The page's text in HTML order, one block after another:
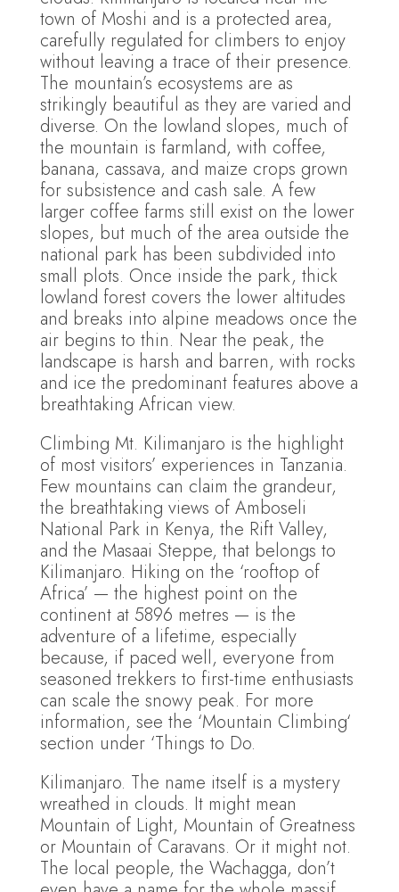
town of Moshi and is a protected area,
carefully regulated for climbers to enjoy
without leaving a trace of their presence.
The mountain’s ecosystems are as
strikingly beautiful as they are varied and
diverse. On the lowland slopes, much of
the mountain is farmland, with coffee,
banana, cassava, and maize crops grown
for subsistence and cash sale. A few
larger coffee farms still exist on the lower
slopes, but much of the area outside the
national park has been subdivided into
small plots. Once inside the park, thick
lowland forest covers the lower altitudes
and breaks into alpine meadows once the
air begins to thin. Near the peak, the
landscape is harsh and barren, with rocks
and ice the predominant features above a
breathtaking African view.
Climbing Mt. Kilimanjaro is the highlight
of most visitors’ experiences in Tanzania.
Few mountains can claim the grandeur,
the breathtaking views of Amboseli
National Park in Kenya, the Rift Valley,
and the Masaai Steppe, that belongs to
Kilimanjaro. Hiking on the ‘rooftop of
Africa’ — the highest point on the
continent at 5896 metres — is the
adventure of a lifetime, especially
because, if paced well, everyone from
seasoned trekkers to first-time enthusiasts
can scale the snowy peak. For more
information, see the ‘Mountain Climbing‘
section under ‘Things to Do.
Kilimanjaro. The name itself is a mystery
wreathed in clouds. It might mean
Mountain of Light, Mountain of Greatness
or Mountain of Caravans. Or it might not.
The local people, the Wachagga, don’t